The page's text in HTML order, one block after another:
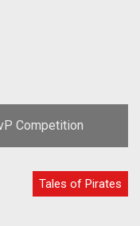
Competition
Tales of Pirates